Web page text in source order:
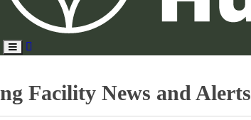
Toggle
Facility News and Alerts